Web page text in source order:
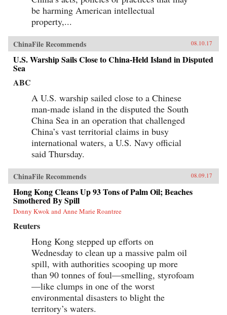
be harming American intellectual
property,...
ChinaFile Recommends 08.10.17
U.S. Warship Sails Close to China-Held Island in Disputed
Sea
ABC
A U.S. warship sailed close to a Chinese
man-made island in the disputed the South
China Sea in an operation that challenged
China’s vast territorial claims in busy
international waters, a U.S. Navy official
said Thursday.
ChinaFile Recommends 08.09.17
Hong Kong Cleans Up 93 Tons of Palm Oil; Beaches
Smothered By Spill
Donny Kwok and Anne Marie Roantree
Reuters
Hong Kong stepped up efforts on
Wednesday to clean up a massive palm oil
spill, with authorities scooping up more
than 90 tonnes of foul—smelling, styrofoam
—like clumps in one of the worst
environmental disasters to blight the
territory’s waters.